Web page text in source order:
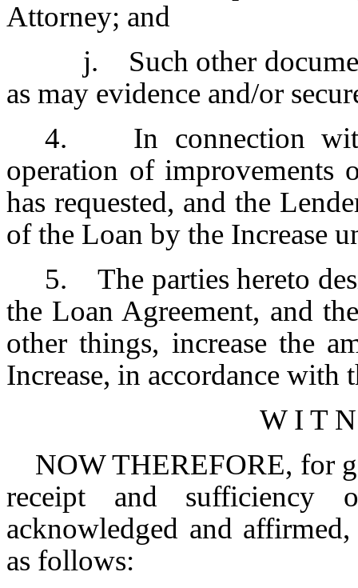
Attorney; and
j. Such other
as may evidence and/or
4. In connection with
operation of improvements
has requested, and the
of the Loan by the Increase
5. The parties hereto
the Loan Agreement, and
other things, increase the
Increase, in accordance with
W I T
NOW THEREFORE, for
receipt and sufficiency
acknowledged and
as follows: